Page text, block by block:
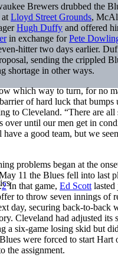
Brewers drubbed the
Lloyd Street Grounds,
Hugh Duffy and offered
in exchange forPete
hitter two days earlier.
sending the crippled
shortage in other ways.
which way to turn, for no
of hard luck that bumps
to Cleveland. “There are
over until our men get in
a good team, but we
problems began at the
11 the Blues fell into last
2In that game, Ed Scott lasted
to throw seven innings of
day, securing back-to-back
Cleveland had adjusted its
a six-game losing skid but
were forced to start Hart
the assignment.